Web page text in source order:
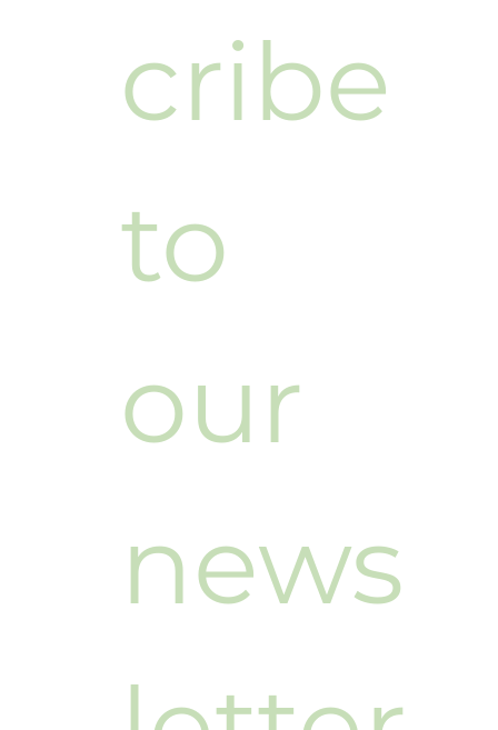
cribe
to
our
news